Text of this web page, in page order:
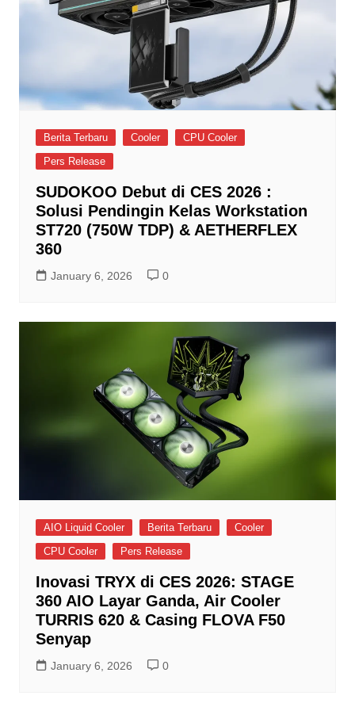
Berita Terbaru Cooler
CPU Cooler
Pers Release
SUDOKOO Debut di CES 2026 :
Solusi Pendingin Kelas Workstation
ST720 (750W TDP) & AETHERFLEX
360
January 6, 2026 0
AIO Liquid Cooler Berita Terbaru
Cooler
CPU Cooler
Pers Release
Inovasi TRYX di CES 2026: STAGE
360 AIO Layar Ganda, Air Cooler
TURRIS 620 & Casing FLOVA F50
Senyap
January 6, 2026 0